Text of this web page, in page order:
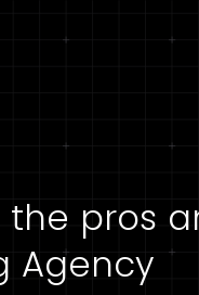
pros
Agency